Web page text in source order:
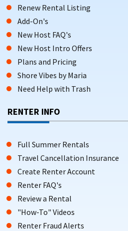
Renew Rental Listing
Add-On's
New Host FAQ's
New Host Intro Offers
Plans and Pricing
Shore Vibes by Maria
Need Help with Trash
RENTER INFO
Full Summer Rentals
Travel Cancellation Insurance
Create Renter Account
Renter FAQ's
Review a Rental
"How-To" Videos
Renter Fraud Alerts